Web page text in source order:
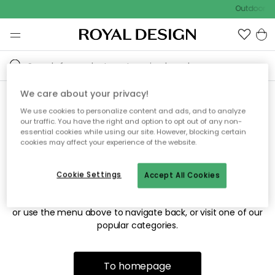
Outdoor
Sorry! We're not able to find
the page you're looking for.
The page may no longer be available, or has been moved.
or use the menu above to navigate back, or visit one of our
popular categories.
To homepage
We care about your privacy!
We use cookies to personalize content and ads, and to analyze
our traffic. You have the right and option to opt out of any non-
essential cookies while using our site. However, blocking certain
cookies may affect your experience of the website.
Accept All Cookies
Cookie Settings